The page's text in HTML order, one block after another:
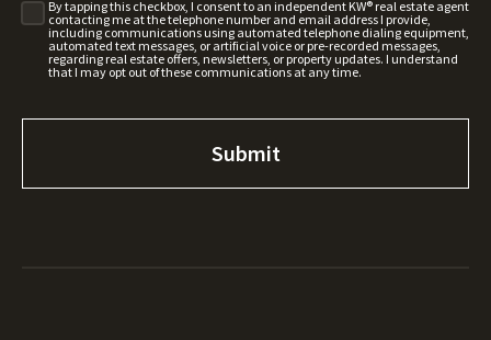
By tapping this checkbox, I consent to an independent KW® real estate agent
contacting me at the telephone number and email address I provide,
including communications using automated telephone dialing equipment,
automated text messages, or artificial voice or pre-recorded messages,
regarding real estate offers, newsletters, or property updates. I understand
that I may opt out of these communications at any time.